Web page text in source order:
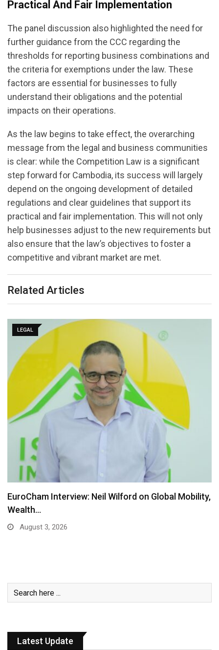
Practical And Fair Implementation
The panel discussion also highlighted the need for
further guidance from the CCC regarding the
thresholds for reporting business combinations and
the criteria for exemptions under the law. These
factors are essential for businesses to fully
understand their obligations and the potential
impacts on their operations.
As the law begins to take effect, the overarching
message from the legal and business communities
is clear: while the Competition Law is a significant
step forward for Cambodia, its success will largely
depend on the ongoing development of detailed
regulations and clear guidelines that support its
practical and fair implementation. This will not only
help businesses adjust to the new requirements but
also ensure that the law’s objectives to foster a
competitive and vibrant market are met.
Related Articles
LEGAL
EuroCham Interview: Neil Wilford on Global Mobility,
Wealth…
August 3, 2026
Latest Update